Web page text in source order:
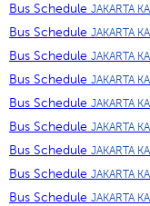
Bus Schedule JAKARTA
Bus Schedule JAKARTA
Bus Schedule JAKARTA
Bus Schedule JAKARTA
Bus Schedule JAKARTA
Bus Schedule JAKARTA
Bus Schedule JAKARTA
Bus Schedule JAKARTA
Bus Schedule JAKARTA